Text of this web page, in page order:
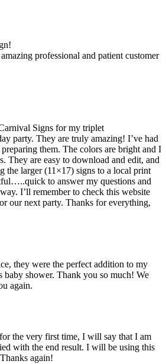
professional and patient customer
Signs for my triplet
party. They are truly amazing! I’ve had
them. The colors are bright and I
They are easy to download and edit, and
the larger (11×17) signs to a local print
to answer my questions and
I’ll remember to check this website
our next party. Thanks for everything,
they were the perfect addition to my
baby shower. Thank you so much! We
again.
the very first time, I will say that I am
with the end result. I will be using this
again!